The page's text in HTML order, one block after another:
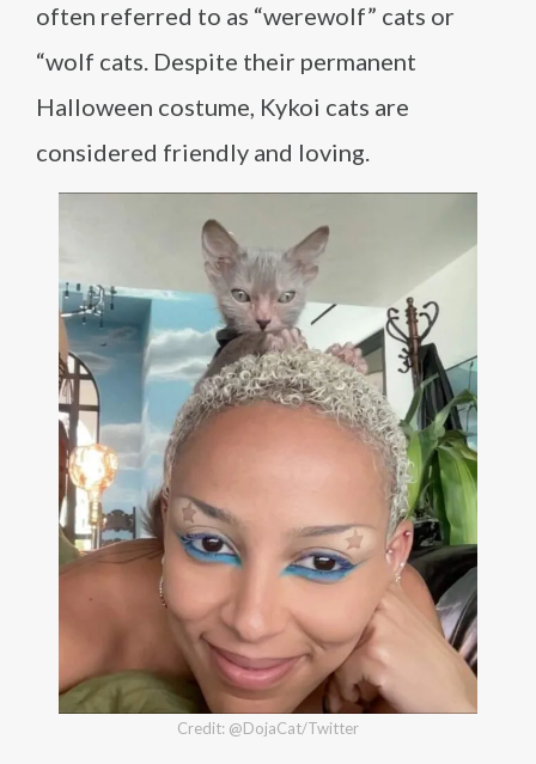
often referred to as “werewolf” cats or
“wolf cats. Despite their permanent
Halloween costume, Kykoi cats are
considered friendly and loving.
Credit: @DojaCat/Twitter